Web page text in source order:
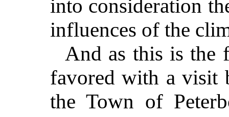
into consideration
influences of the
And as this is the
favored with a visit
the Town of